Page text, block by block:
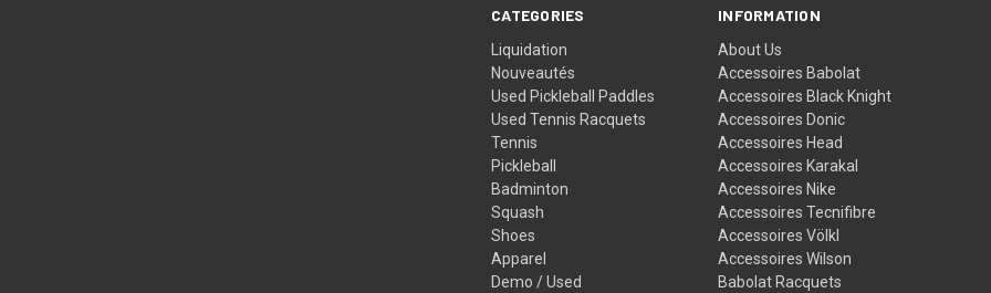
CATEGORIES
Liquidation
Nouveautés
Used Pickleball Paddles
Used Tennis Racquets
Tennis
Pickleball
Badminton
Squash
Shoes
Apparel
Demo / Used
INFORMATION
About Us
Accessoires Babolat
Accessoires Black Knight
Accessoires Donic
Accessoires Head
Accessoires Karakal
Accessoires Nike
Accessoires Tecnifibre
Accessoires Völkl
Accessoires Wilson
Babolat Racquets